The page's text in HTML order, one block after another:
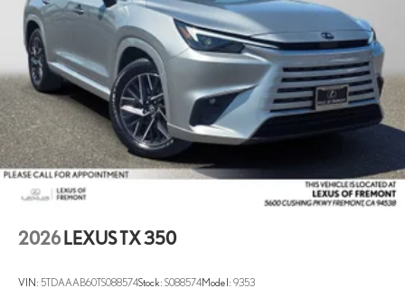
2026 LEXUS TX 350
VIN: 5TDAAAB60TS088574Stock: S088574Model: 9353